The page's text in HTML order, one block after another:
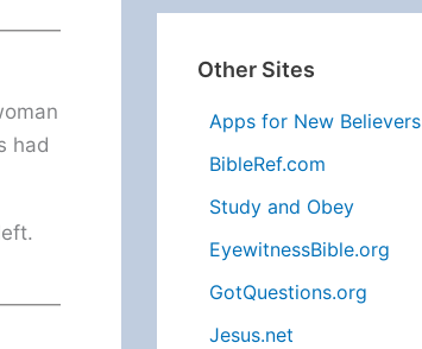
had
Other Sites
Apps for New Believers
BibleRef.com
Study and Obey
EyewitnessBible.org
GotQuestions.org
Jesus.net